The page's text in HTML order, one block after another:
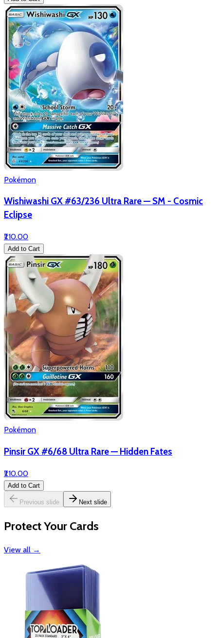
Pokémon
Wishiwashi GX #63/236 Ultra Rare — SM - Cosmic
Eclipse
₹210.00
Add to Cart
Pokémon
Pinsir GX #6/68 Ultra Rare — Hidden Fates
₹210.00
Add to Cart
Previous slide Next slide
Protect Your Cards
View all →